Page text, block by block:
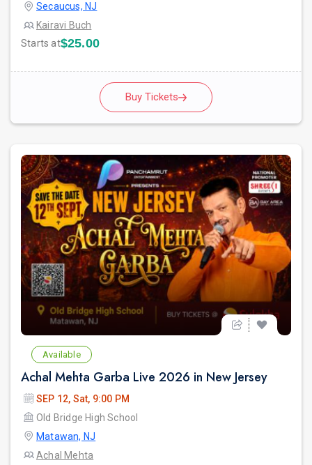
Secaucus, NJ
Kairavi Buch
Starts at$25.00
Buy Tickets
Available
Achal Mehta Garba Live 2026 in New Jersey
SEP 12, Sat, 9:00 PM
Old Bridge High School
Matawan, NJ
Achal Mehta